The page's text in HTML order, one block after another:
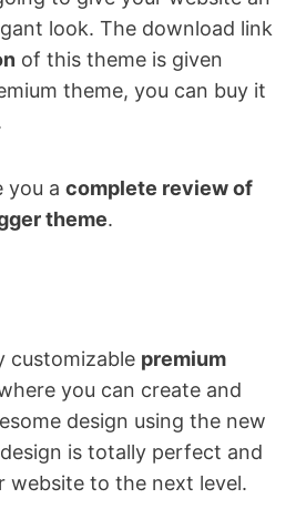
look. The download link
of this theme is given
theme, you can buy it
you a complete review of
theme.
customizable premium
you can create and
design using the new
is totally perfect and
website to the next level.